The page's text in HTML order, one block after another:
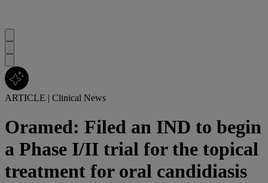
ARTICLE | Clinical News
Oramed: Filed an IND to begin
a Phase I/II trial for the topical
treatment for oral candidiasis